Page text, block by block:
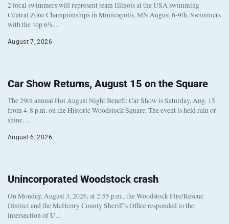
2 local swimmers will represent team Illinois at the USA swimming
Central Zone Championships in Minneapolis, MN August 6-9th. Swimmers
with the top 6%…
August 7, 2026
Car Show Returns, August 15 on the Square
The 29th annual Hot August Night Benefit Car Show is Saturday, Aug. 15
from 4-8 p.m. on the Historic Woodstock Square. The event is held rain or
shine…
August 6, 2026
Unincorporated Woodstock crash
On Monday, August 3, 2026, at 2:55 p.m., the Woodstock Fire/Rescue
District and the McHenry County Sheriff’s Office responded to the
intersection of U…